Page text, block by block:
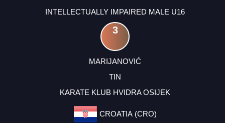
INTELLECTUALLY IMPAIRED MALE U16
3
MARIJANOVIĆ
TIN
KARATE KLUB HVIDRA OSIJEK
CROATIA (CRO)